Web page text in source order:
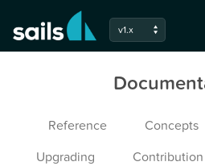
v1.x
Reference Concepts
Upgrading